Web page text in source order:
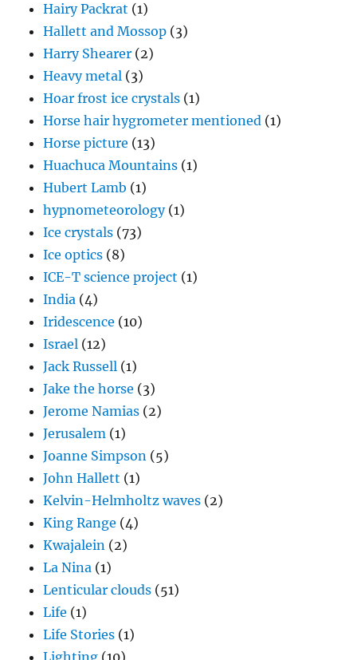
Hairy Packrat (1)
Hallett and Mossop (3)
Harry Shearer (2)
Heavy metal (3)
Hoar frost ice crystals (1)
Horse hair hygrometer mentioned (1)
Horse picture (13)
Huachuca Mountains (1)
Hubert Lamb (1)
hypnometeorology(1)
Ice crystals (73)
Ice optics (8)
ICE-T science project (1)
India (4)
Iridescence (10)
Israel (12)
Jack Russell (1)
Jake the horse (3)
Jerome Namias (2)
Jerusalem (1)
Joanne Simpson (5)
John Hallett (1)
Kelvin-Helmholtz waves (2)
King Range (4)
Kwajalein (2)
La Nina (1)
Lenticular clouds (51)
Life (1)
Life Stories (1)